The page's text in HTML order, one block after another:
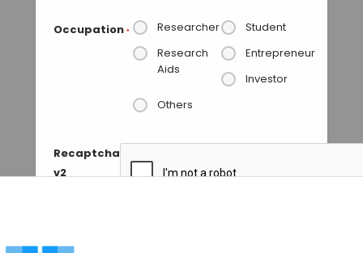
Occupation * Researcher
Student
Research
Aids
Entrepreneur
Investor
Others
Recaptcha
v2